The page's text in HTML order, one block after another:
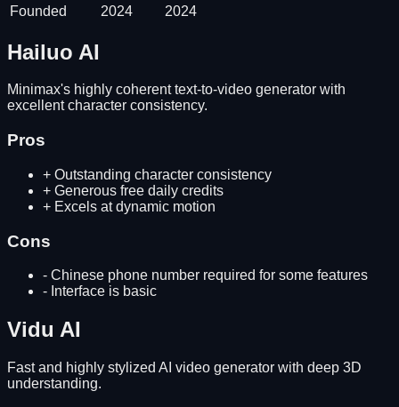
Founded
2024 2024
Hailuo AI
Minimax's highly coherent text-to-video generator with
excellent character consistency.
Pros
+ Outstanding character consistency
+ Generous free daily credits
+ Excels at dynamic motion
Cons
- Chinese phone number required for some features
- Interface is basic
Vidu AI
Fast and highly stylized AI video generator with deep 3D
understanding.